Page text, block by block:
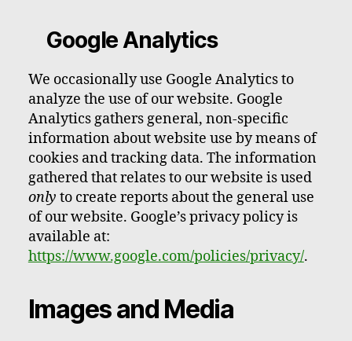
Google Analytics
We occasionally use Google Analytics to
analyze the use of our website. Google
Analytics gathers general, non-specific
information about website use by means of
cookies and tracking data. The information
gathered that relates to our website is used
only to create reports about the general use
of our website. Google’s privacy policy is
available at:
https://www.google.com/policies/privacy/.
Images and Media